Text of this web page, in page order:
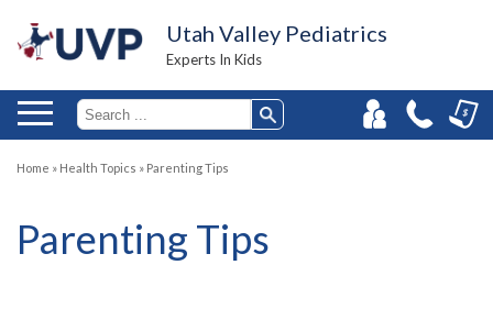
Utah Valley Pediatrics
Experts In Kids
Home » Health Topics » Parenting Tips
Parenting Tips